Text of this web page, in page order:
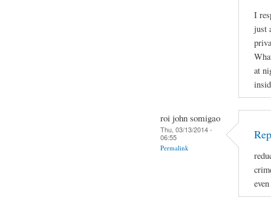
I
just
at
roi john somigao
Thu, 03/13/2014 -
06:55
Permalink